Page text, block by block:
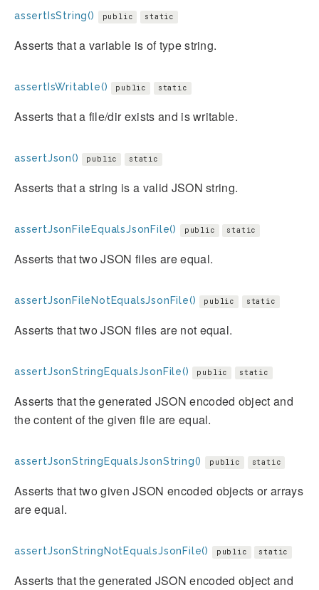
assertIsString() public static
Asserts that a variable is of type string.
assertIsWritable() public static
Asserts that a file/dir exists and is writable.
assertJson() public static
Asserts that a string is a valid JSON string.
assertJsonFileEqualsJsonFile() public static
Asserts that two JSON files are equal.
assertJsonFileNotEqualsJsonFile() public static
Asserts that two JSON files are not equal.
assertJsonStringEqualsJsonFile() public static
Asserts that the generated JSON encoded object and
the content of the given file are equal.
assertJsonStringEqualsJsonString() public static
Asserts that two given JSON encoded objects or arrays
are equal.
assertJsonStringNotEqualsJsonFile() public static
Asserts that the generated JSON encoded object and